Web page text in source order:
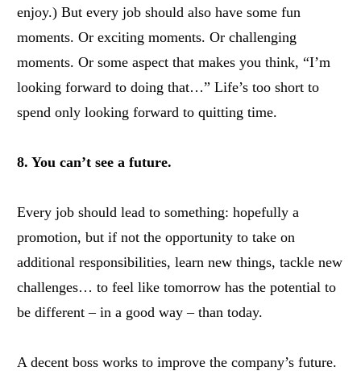
enjoy.) But every job should also have some fun
moments. Or exciting moments. Or challenging
moments. Or some aspect that makes you think, “I’m
looking forward to doing that…” Life’s too short to
spend only looking forward to quitting time.
8. You can’t see a future.
Every job should lead to something: hopefully a
promotion, but if not the opportunity to take on
additional responsibilities, learn new things, tackle new
challenges… to feel like tomorrow has the potential to
be different – in a good way – than today.
A decent boss works to improve the company’s future.